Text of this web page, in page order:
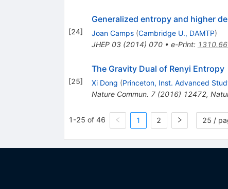
[24]
Generalized entropy and higher
Joan Camps (Cambridge U., DAMTP)
JHEP 03(2014) 070• e-Print:
[25]
The Gravity Dual of Renyi Entropy
Xi Dong (Princeton, Inst. Advanced
Nature Commun. 7(2016) 12472,
1-25 of 46 1 2 25 /